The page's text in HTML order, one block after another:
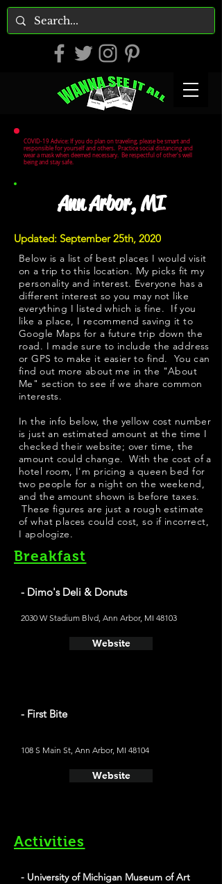
COVID-19 Advice: If you do plan on traveling, please be smart and
responsible for yourself and others. Practice social distancing and
wear a mask when deemed necessary. Be respectful of other's well
being and stay safe.
Ann Arbor, MI
Updated: September 25th, 2020
Below is a list of best places I would visit
on a trip to this location. My picks fit my
personality and interest. Everyone has a
different interest so you may not like
everything I listed which is fine. If you
like a place, I recommend saving it to
Google Maps for a future trip down the
road. I made sure to include the address
or GPS to make it easier to find. You can
find out more about me in the "About
Me " section to see if we share common
interests.
​In the info below, the yellow cost number
is just an estimated amount at the time I
checked their website; over time, the
amount could change. With the cost of a
hotel room, I'm pricing a queen bed for
two people for a night on the weekend,
and the amount shown is before taxes.
These figures are just a rough estimate
of what places could cost, so if incorrect,
I apologize.
Breakfast
- Dimo's Deli & Donuts
2030 W Stadium Blvd, Ann Arbor, MI 48103
Website
- First Bite
108 S Main St, Ann Arbor, MI 48104
Website
Activities
- University of Michigan Museum of Art